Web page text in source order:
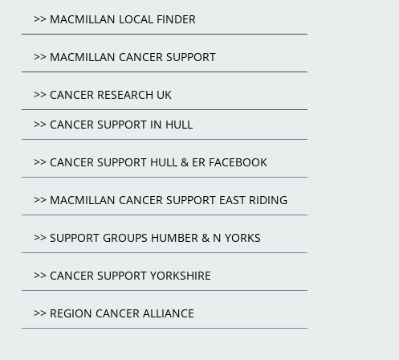
>> MACMILLAN LOCAL FINDER
>> MACMILLAN CANCER SUPPORT
>> CANCER RESEARCH UK
>> CANCER SUPPORT IN HULL
>> CANCER SUPPORT HULL & ER FACEBOOK
>> MACMILLAN CANCER SUPPORT EAST RIDING
>> SUPPORT GROUPS HUMBER & N YORKS
>> CANCER SUPPORT YORKSHIRE
>> REGION CANCER ALLIANCE